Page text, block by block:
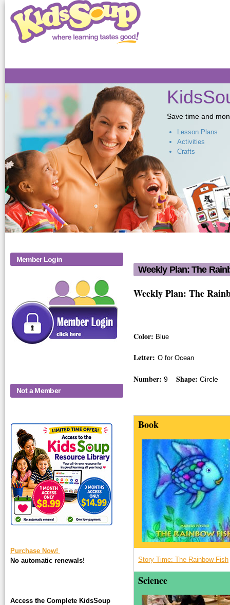
Save time and
Lesson Plans
Activities
Crafts
Member Login
Not a Member
KidsSoup-
Monthly-Product-
square-200.jpg
Purchase Now!
No automatic renewals!
Access the Complete KidsSoup
Weekly
Weekly Plan: The
Weekly Plan: The
Color: Blue
Letter: O for Ocean
Number: 9 Shape: Circle
Book
Story Time: The Rainbow Fish
Science